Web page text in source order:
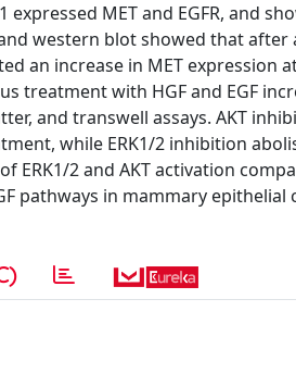
MET and EGFR, and
western blot showed that after
an increase in MET expression
treatment with HGF and EGF
and transwell assays. AKT
while ERK1/2 inhibition
2 and AKT activation
pathways in mammary epithelial